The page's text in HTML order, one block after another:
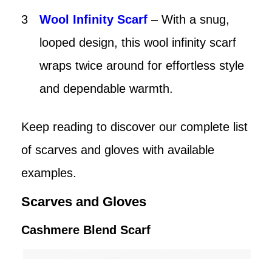
Wool Infinity Scarf – With a snug,
looped design, this wool infinity scarf
wraps twice around for effortless style
and dependable warmth.
Keep reading to discover our complete list
of scarves and gloves with available
examples.
Scarves and Gloves
Cashmere Blend Scarf